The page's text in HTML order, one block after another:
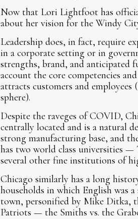
Now that Lori Lightfoot has
about her vision for the Windy
Leadership does, in fact, require
in a corporate setting or in
strengths, brand, and anticipated
account the core competencies
attracts customers and
sphere).
Despite the raveges of COVID,
centrally located and is a natural
strong manufacturing base, and
has two world class universities
several other fine institutions of
Chicago similarly has a long
households in which English was
town, personified by Mike Ditka,
Patriots — the Smiths vs. the